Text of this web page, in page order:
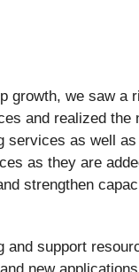
growth, we saw a
and realized the
services as well
as they are
strengthen
and support